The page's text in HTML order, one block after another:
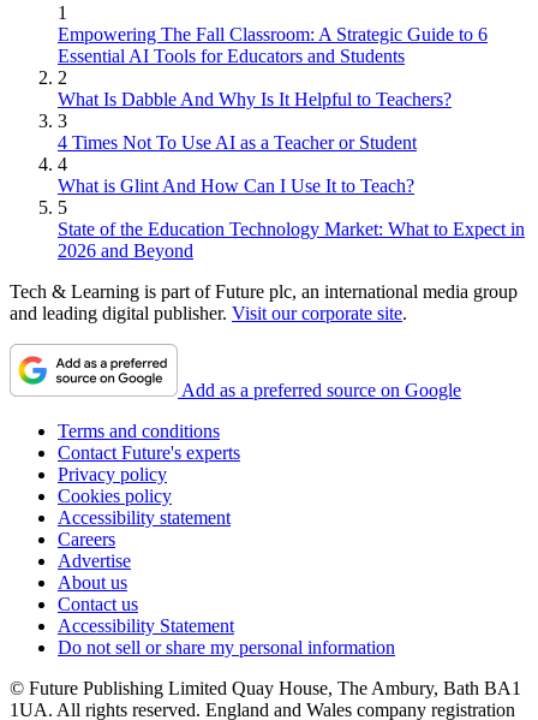
1
Empowering The Fall Classroom: A Strategic Guide to 6
Essential AI Tools for Educators and Students
2
What Is Dabble And Why Is It Helpful to Teachers?
3
4 Times Not To Use AI as a Teacher or Student
4
What is Glint And How Can I Use It to Teach?
5
State of the Education Technology Market: What to Expect in
2026 and Beyond
Tech & Learning is part of Future plc, an international media group
and leading digital publisher. Visit our corporate site.
Add as a preferred source on Google
Terms and conditions
Contact Future's experts
Privacy policy
Cookies policy
Accessibility statement
Careers
Advertise
About us
Contact us
Accessibility Statement
Do not sell or share my personal information
© Future Publishing Limited Quay House, The Ambury, Bath BA1
1UA. All rights reserved. England and Wales company registration